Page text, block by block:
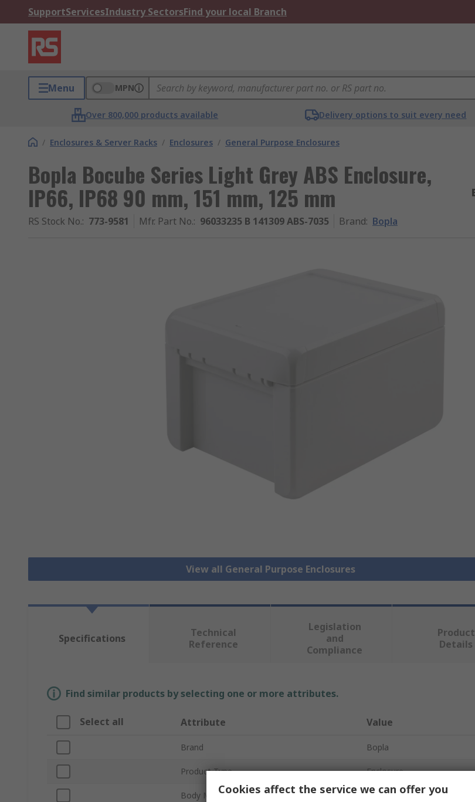
SupportServicesIndustry SectorsFind your local Branch
Menu MPN
Over 800,000 products available Delivery options to suit every need
/ Enclosures & Server Racks / Enclosures / General Purpose Enclosures
Bopla Bocube Series Light Grey ABS Enclosure,
IP66, IP68 90 mm, 151 mm, 125 mm
RS Stock No.: 773-9581 Mfr. Part No.: 96033235 B 141309 ABS-7035 Brand: Bopla
View all General Purpose Enclosures
Specifications
Technical
Reference
Legislation
and
Compliance
Product
Details
Find similar products by selecting one or more attributes.
Select all Attribute Value
Brand Bopla
Product Type Enclosure
Body Material ABS
Cookies affect the service we can offer you